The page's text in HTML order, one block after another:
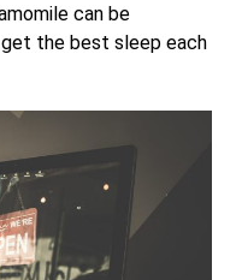
can be
the best sleep each